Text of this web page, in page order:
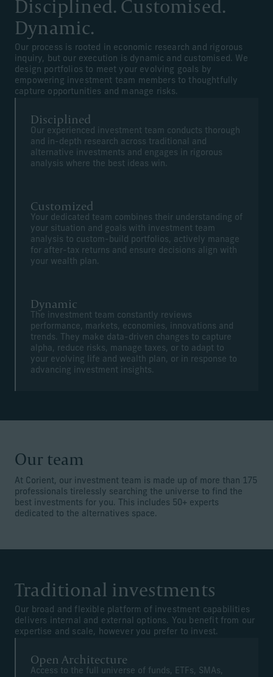
Disciplined. Customised.
Dynamic.
Our process is rooted in economic research and rigorous
inquiry, but our execution is dynamic and customised. We
design portfolios to meet your evolving goals by
empowering investment team members to thoughtfully
capture opportunities and manage risks.
Disciplined
Our experienced investment team conducts thorough
and in-depth research across traditional and
alternative investments and engages in rigorous
analysis where the best ideas win.
Customized
Your dedicated team combines their understanding of
your situation and goals with investment team
analysis to custom-build portfolios, actively manage
for after-tax returns and ensure decisions align with
your wealth plan.
Dynamic
The investment team constantly reviews
performance, markets, economies, innovations and
trends. They make data-driven changes to capture
alpha, reduce risks, manage taxes, or to adapt to
your evolving life and wealth plan, or in response to
advancing investment insights.
Our team
At Corient, our investment team is made up of more than 175
professionals tirelessly searching the universe to find the
best investments for you. This includes 50+ experts
dedicated to the alternatives space.
Traditional investments
Our broad and flexible platform of investment capabilities
delivers internal and external options. You benefit from our
expertise and scale, however you prefer to invest.
Open Architecture
Access to the full universe of funds, ETFs, SMAs,